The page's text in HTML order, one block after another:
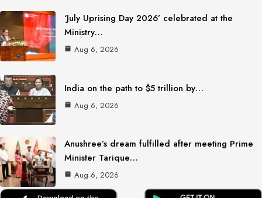
‘July Uprising Day 2026’ celebrated at the
Ministry…
Aug 6, 2026
India on the path to $5 trillion by…
Aug 6, 2026
Anushree’s dream fulfilled after meeting Prime
Minister Tarique…
Aug 6, 2026